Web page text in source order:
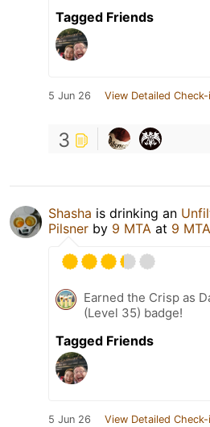
Tagged Friends
5 Jun 26 View Detailed Check-
3
Shasha is drinking an
Pilsner by 9 MTA at 9 MTA
Earned the Crisp as
(Level 35) badge!
Tagged Friends
5 Jun 26 View Detailed Check-